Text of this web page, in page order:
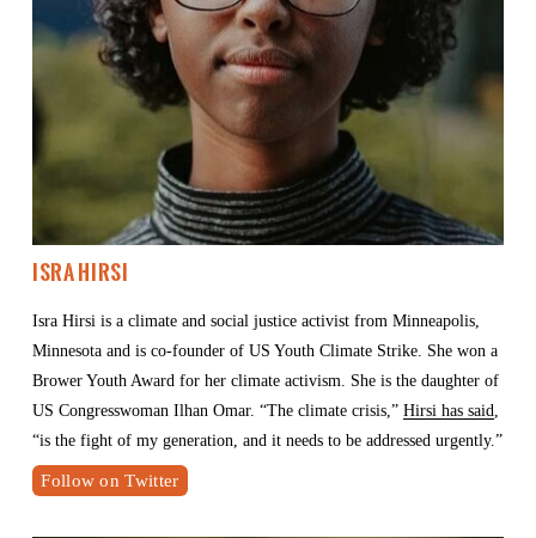
Isra Hirsi
Isra Hirsi is a climate and social justice activist from Minneapolis,
Minnesota and is co-founder of US Youth Climate Strike. She won a
Brower Youth Award for her climate activism. She is the daughter of
US Congresswoman Ilhan Omar. “The climate crisis,” Hirsi has said
“is the fight of my generation, and it needs to be addressed urgently.”
Follow on Twitter